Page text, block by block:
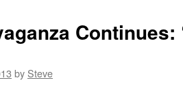
Continues:
by Steve